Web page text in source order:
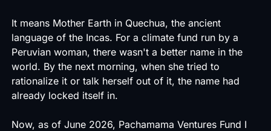
It means Mother Earth in Quechua, the ancient
language of the Incas. For a climate fund run by a
Peruvian woman, there wasn't a better name in the
world. By the next morning, when she tried to
rationalize it or talk herself out of it, the name had
already locked itself in.
Now, as of June 2026, Pachamama Ventures Fund I